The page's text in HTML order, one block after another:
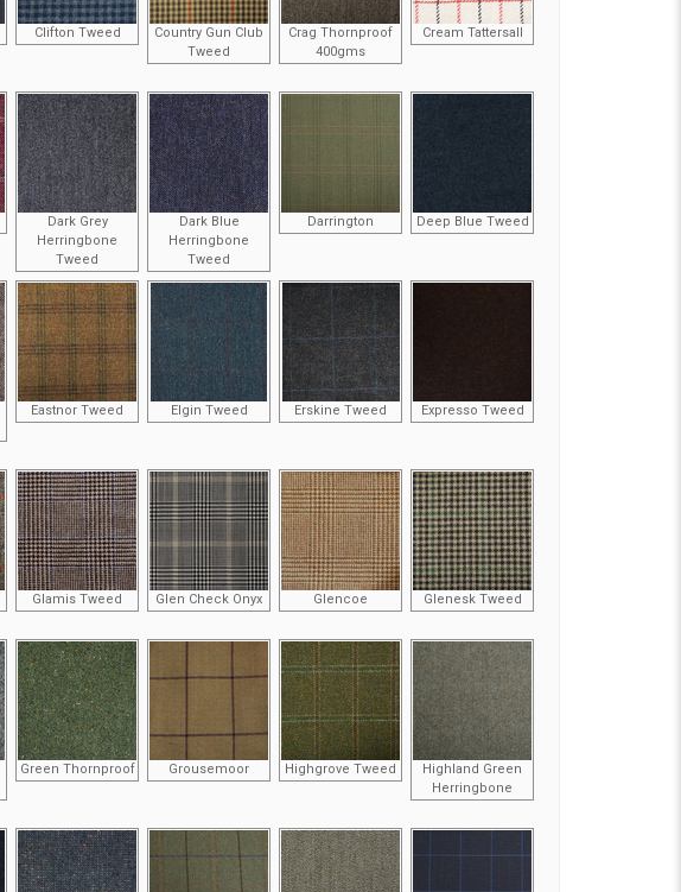
Clifton Tweed
Country Gun Club
Tweed
Crag Thornproof
400gms
Cream Tattersall
Dark Grey
Herringbone
Tweed
Dark Blue
Herringbone
Tweed
Darrington Deep Blue Tweed
Eastnor Tweed Elgin Tweed Erskine Tweed Expresso Tweed
Glamis Tweed Glen Check Onyx Glencoe Glenesk Tweed
Green Thornproof Grousemoor Highgrove Tweed
Highland Green
Herringbone